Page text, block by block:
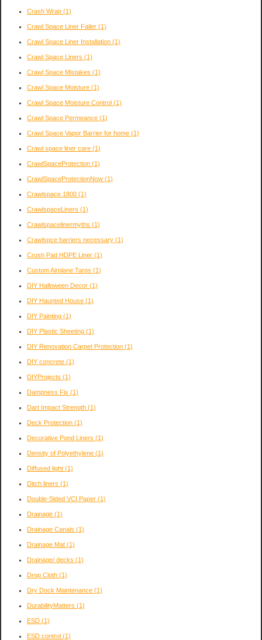
Crash Wrap (1)
Crawl Space Liner Failer (1)
Crawl Space Liner Installation (1)
Crawl Space Liners (1)
Crawl Space Mistakes (1)
Crawl Space Moisture (1)
Crawl Space Moisture Control (1)
Crawl Space Permeance (1)
Crawl Space Vapor Barrier for home (1)
Crawl space liner care (1)
CrawlSpaceProtection (1)
CrawlSpaceProtectionNow (1)
Crawlspace 1800 (1)
CrawlspaceLiners (1)
Crawlspacelinermyths (1)
Crawlspce barriers necessary (1)
Crush Pad HDPE Liner (1)
Custom Airplane Tarps (1)
DIY Halloween Decor (1)
DIY Haunted House (1)
DIY Painting (1)
DIY Plastic Sheeting (1)
DIY Renovation Carpet Protection (1)
DIY concrete (1)
DIYProjects (1)
Dampness Fix (1)
Dart Impact Strength (1)
Deck Protection (1)
Decorative Pond Liners (1)
Density of Polyethylene (1)
Diffused light (1)
Ditch liners (1)
Double-Sided VCI Paper (1)
Drainage (1)
Drainage Canals (1)
Drainage Mat (1)
Drainage/ decks (1)
Drop Cloth (1)
Dry Dock Maintenance (1)
DurabilityMatters (1)
ESD (1)
ESD control (1)